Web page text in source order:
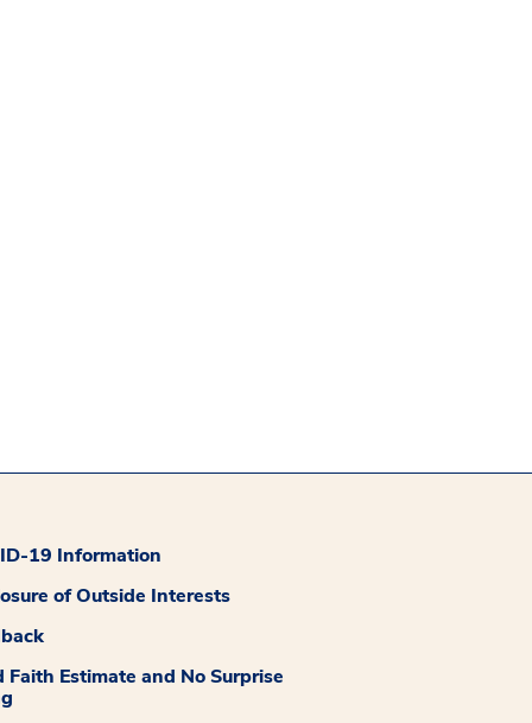
19 Information
of Outside Interests
Faith Estimate and No Surprise